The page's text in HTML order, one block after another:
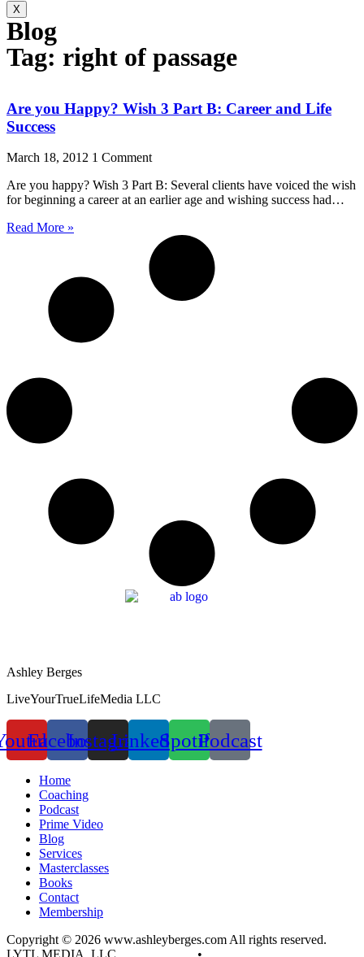
X
Blog
Tag: right of passage
Are you Happy? Wish 3 Part B: Career and Life
Success
March 18, 2012 1 Comment
Are you happy? Wish 3 Part B: Several clients have voiced the wish
for beginning a career at an earlier age and wishing success had…
Read More »
Ashley Berges
LiveYourTrueLifeMedia LLC
FacebookInstagramLinkedinSpotifyPodcast
Home
Coaching
Podcast
Prime Video
Blog
Services
Masterclasses
Books
Contact
Membership
Copyright © 2026 www.ashleyberges.com All rights reserved.